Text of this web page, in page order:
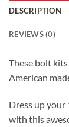
DESCRIPTION
REVIEWS (0)
These bolt
American
Dress up your
with this